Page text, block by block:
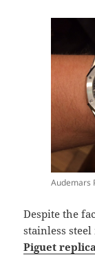
Audemars
Despite the
stainless
Piguet